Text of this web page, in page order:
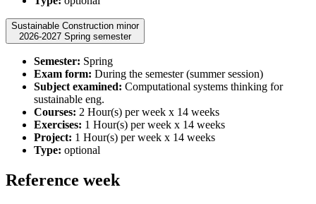
Sustainable Construction minor
2026-2027 Spring semester
Semester: Spring
Exam form: During the semester (summer session)
Subject examined: Computational systems thinking for
sustainable eng.
Courses: 2 Hour(s) per week x 14 weeks
Exercises: 1 Hour(s) per week x 14 weeks
Project: 1 Hour(s) per week x 14 weeks
Type: optional
Reference week